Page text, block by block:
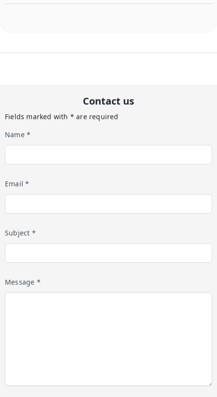
Contact us
Fields marked with * are required
Name *
Email *
Subject *
Message *